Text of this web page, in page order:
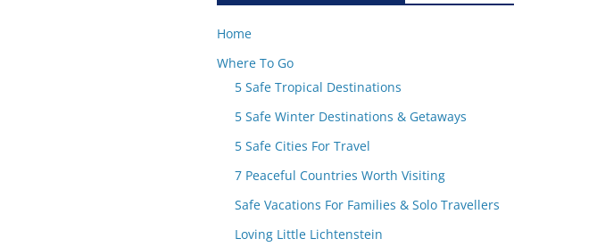
Home
Where To Go
5 Safe Tropical Destinations
5 Safe Winter Destinations & Getaways
5 Safe Cities For Travel
7 Peaceful Countries Worth Visiting
Safe Vacations For Families & Solo Travellers
Loving Little Lichtenstein